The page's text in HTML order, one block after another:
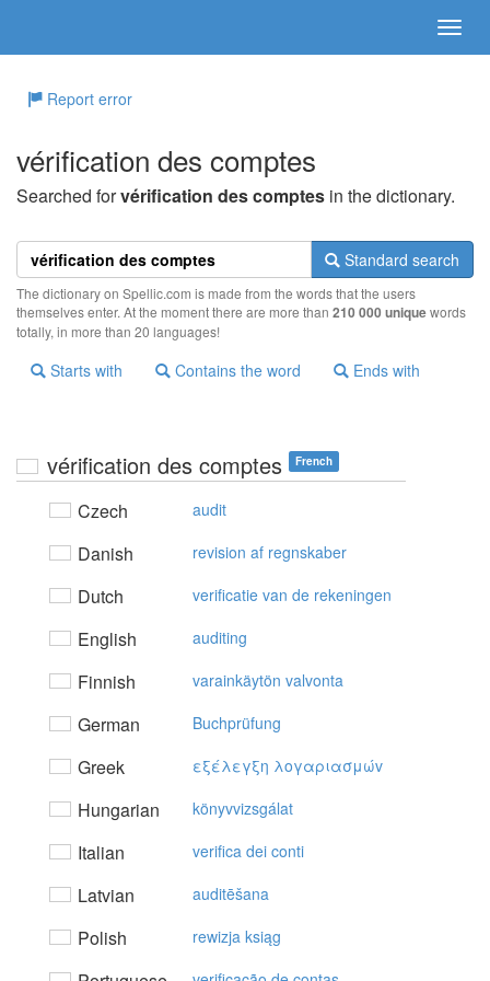
Report error
vérification des comptes
Searched forvérification des comptes in the dictionary.
Standard search
The dictionary on Spellic.com is made from the words that the users
themselves enter. At the moment there are more than 210 000 uniquewords
totally, in more than 20 languages!
Starts with Contains the word Ends with
vérification des comptes French
Czech audit
Danish revision af regnskaber
Dutch verificatie van de rekeningen
English auditing
Finnish varainkäytön valvonta
German Buchprüfung
Greek εξέλεγξη λoγαριασμώv
Hungarian könyvvizsgálat
Italian verifica dei conti
Latvian auditēšana
Polish rewizja ksiąg